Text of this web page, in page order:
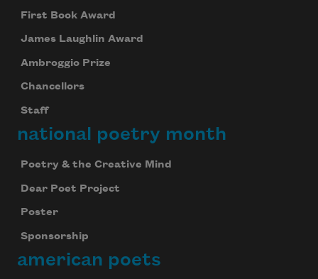
First Book Award
James Laughlin Award
Ambroggio Prize
Chancellors
Staff
national poetry month
Poetry & the Creative Mind
Dear Poet Project
Poster
Sponsorship
american poets